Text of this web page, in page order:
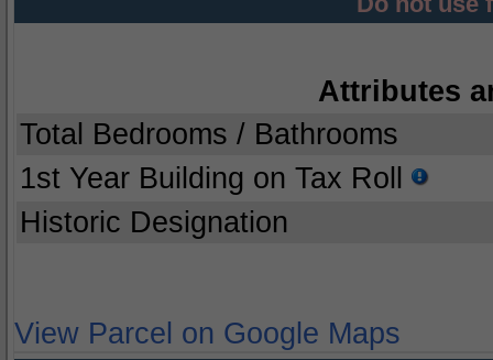
Attributes
Total Bedrooms / Bathrooms
1st Year Building on Tax Roll
Historic Designation
View Parcel on Google Maps